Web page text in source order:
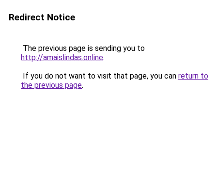
Redirect Notice
The previous page is sending you to
http://amaislindas.online.
If you do not want to visit that page, you can return to
the previous page.